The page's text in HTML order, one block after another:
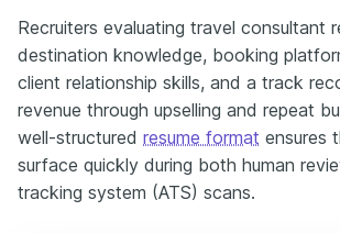
Recruiters evaluating travel consultant
destination knowledge, booking
client relationship skills, and a track
revenue through upselling and repeat
well-structured resume format ensures
surface quickly during both human
tracking system (ATS) scans.